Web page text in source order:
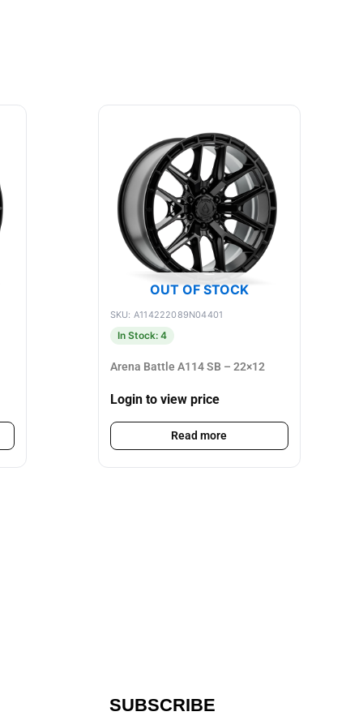
OUT OF STOCK
SKU: A114222089N04401
In Stock: 4
Arena Battle A114 SB – 22×12
Login to view price
Read more
SUBSCRIBE